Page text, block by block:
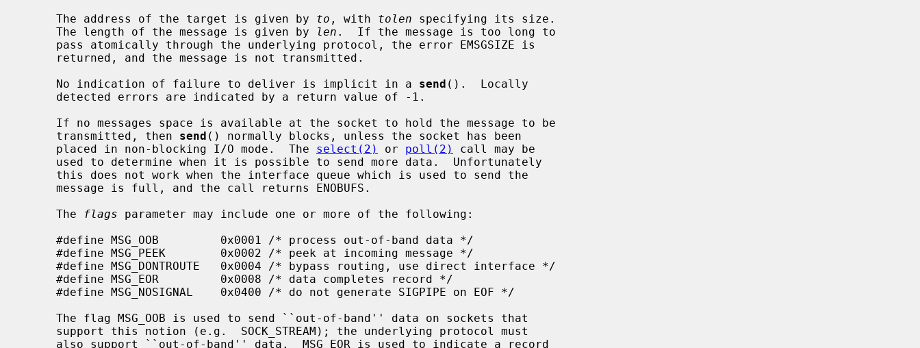
     The address of the target is given by
to , with tolen specifying its size.
     The length of the message is given by
len .  If the message is too long to
     No indication of failure to deliver is implicit in a
send ().  Locally
     transmitted, then
send () normally blocks, unless the socket has been
     placed in non-blocking I/O mode.  The
select(2) or poll(2)
call may be
     The
flags parameter may include one or more of the following: